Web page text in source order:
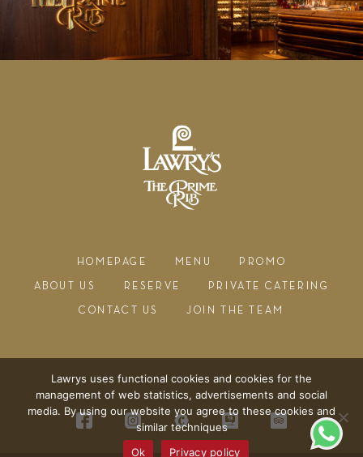
HOMEPAGE MENU PROMO
ABOUT US RESERVE PRIVATE CATERING
CONTACT US JOIN THE TEAM
Lawrys uses functional cookies and cookies for the
management of web statistics, advertisements and social
media. By using our website you agree to these cookies and
similar techniques
Ok
Privacy policy